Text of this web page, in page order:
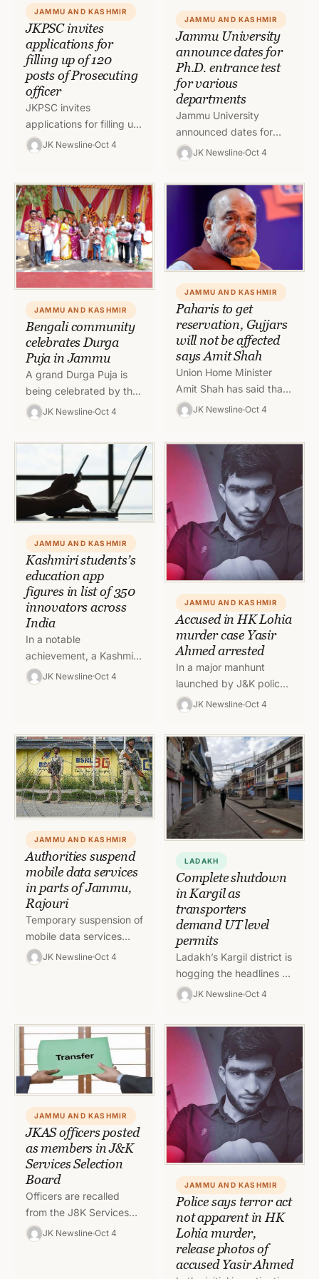
JAMMU AND KASHMIR
JKPSC invites
applications for
filling up of 120
posts of Prosecuting
officer
JKPSC invites
applications for filling up
of 120 posts of
Prosecuting officer in
Home department To
read…
JK Newsline Oct 4
JAMMU AND KASHMIR
Jammu University
announce dates for
Ph.D. entrance test
for various
departments
Jammu University
announced dates for
Ph.D. entrance test for
candidates who have
applied for admission to
entrance test for
various…
JK Newsline Oct 4
JAMMU AND KASHMIR
Bengali community
celebrates Durga
Puja in Jammu
A grand Durga Puja is
being celebrated by the
Bengali community here
in Jammu with full
enthusiasm, fervour and
JK Newsline Oct 4
JAMMU AND KASHMIR
Paharis to get
reservation, Gujjars
will not be affected
says Amit Shah
Union Home Minister
Amit Shah has said that
Paharis will get
reservation which will not
Bakerwals.…
JK Newsline Oct 4
JAMMU AND KASHMIR
Kashmiri students’s
education app
figures in list of 350
innovators across
India
In a notable
achievement, a Kashmiri
student developed an
has been figured in…
JK Newsline Oct 4
JAMMU AND KASHMIR
Accused in HK Lohia
murder case Yasir
Ahmed arrested
In a major manhunt
launched by J&K police
throughout the night, the
accused involved in
Murder case of Hemant
Lohia…
JK Newsline Oct 4
JAMMU AND KASHMIR
Authorities suspend
mobile data services
in parts of Jammu,
Rajouri
Temporary suspension of
mobile data services
ordered in District
JK Newsline Oct 4
LADAKH
Complete shutdown
in Kargil as
transporters
demand UT level
permits
Ladakh’s Kargil district is
hogging the headlines as
the All Transport
Association Kargil is on
strike. Kargil witnessed
complete shutdown…
JK Newsline Oct 4
JAMMU AND KASHMIR
JKAS officers posted
as members in J&K
Services Selection
Board
Officers are recalled
from the J8K Services
Selection Board and shall
await further orders of
JK Newsline Oct 4
JAMMU AND KASHMIR
Police says terror act
not apparent in HK
Lohia murder,
release photos of
accused Yasir Ahmed